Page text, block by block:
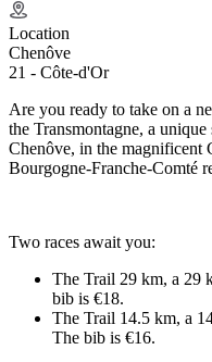
Location
Chenôve
21 - Côte-d'Or
Are you ready to take on a
the Transmontagne, a
Chenôve, in the magnificent
Bourgogne-Franche-Comté
Two races await you:
The Trail 29 km, a 29
bib is €18.
The Trail 14.5 km, a
The bib is €16.